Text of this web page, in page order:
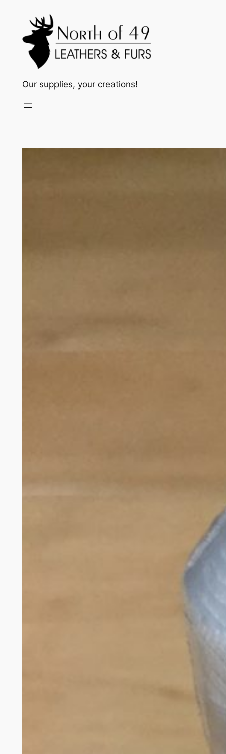
content
Our supplies, your creations!